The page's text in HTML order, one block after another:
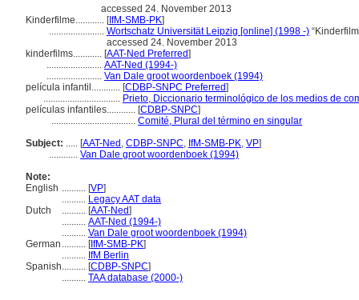
accessed 24. November 2013
Kinderfilme............ [IfM-SMB-PK]
....................... Wortschatz Universität Leipzig [online] (1998 -)
accessed 24. November 2013
kinderfilms............ [AAT-Ned Preferred]
....................... AAT-Ned (1994-)
....................... Van Dale groot woordenboek (1994)
película infantil............ [CDBP-SNPC Preferred]
................................ Prieto, Diccionario terminológico de los medios de
películas infantiles............ [CDBP-SNPC]
................................... Comité, Plural del término en singular
Subject: ..... [AAT-Ned , CDBP-SNPC, IfM-SMB-PK, VP]
............ Van Dale groot woordenboek (1994)
Note:
English .......... [VP]
.......... Legacy AAT data
Dutch
.......... [AAT-Ned]
.......... AAT-Ned (1994-)
.......... Van Dale groot woordenboek (1994)
German .......... [IfM-SMB-PK]
.......... IfM Berlin
Spanish.......... [CDBP-SNPC]
.......... TAA database (2000-)